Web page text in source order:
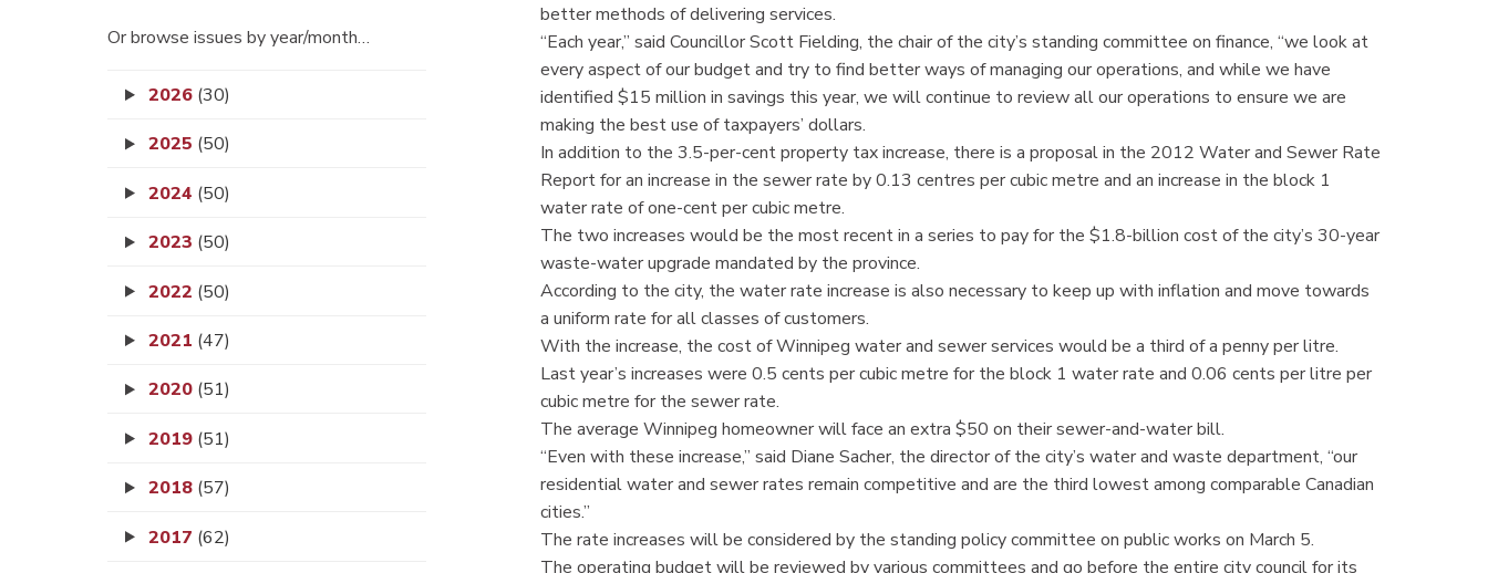
Or browse issues by year/month…
2026 (30)
2025 (50)
2024 (50)
2023 (50)
2022 (50)
2021 (47)
2020 (51)
2019 (51)
2018 (57)
2017 (62)
better methods of delivering services.
“Each year,” said Councillor Scott Fielding, the chair of the city’s standing committee on finance, “we look at
every aspect of our budget and try to find better ways of managing our operations, and while we have
identified $15 million in savings this year, we will continue to review all our operations to ensure we are
making the best use of taxpayers’ dollars.
In addition to the 3.5-per-cent property tax increase, there is a proposal in the 2012 Water and Sewer Rate
Report for an increase in the sewer rate by 0.13 centres per cubic metre and an increase in the block 1
water rate of one-cent per cubic metre.
The two increases would be the most recent in a series to pay for the $1.8-billion cost of the city’s 30-year
waste-water upgrade mandated by the province.
According to the city, the water rate increase is also necessary to keep up with inflation and move towards
a uniform rate for all classes of customers.
With the increase, the cost of Winnipeg water and sewer services would be a third of a penny per litre.
Last year’s increases were 0.5 cents per cubic metre for the block 1 water rate and 0.06 cents per litre per
cubic metre for the sewer rate.
The average Winnipeg homeowner will face an extra $50 on their sewer-and-water bill.
“Even with these increase,” said Diane Sacher, the director of the city’s water and waste department, “our
residential water and sewer rates remain competitive and are the third lowest among comparable Canadian
cities.”
The rate increases will be considered by the standing policy committee on public works on March 5.
The operating budget will be reviewed by various committees and go before the entire city council for its